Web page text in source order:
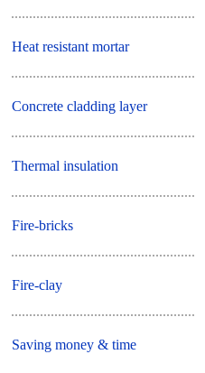
Heat resistant mortar
Concrete cladding layer
Thermal insulation
Fire-bricks
Fire-clay
Saving money & time